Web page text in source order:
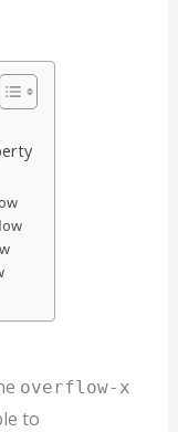
overflow-x
to